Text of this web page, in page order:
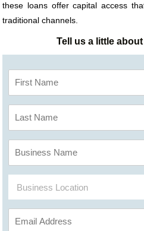
these loans offer capital access
traditional channels.
Tell us a little